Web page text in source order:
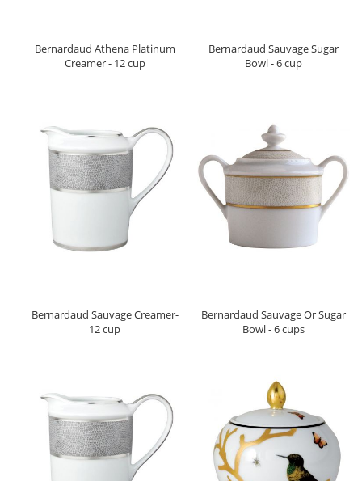
Bernardaud Athena Platinum
Creamer - 12 cup
Bernardaud Sauvage Sugar
Bowl - 6 cup
Bernardaud Sauvage Creamer-
12 cup
Bernardaud Sauvage Or Sugar
Bowl - 6 cups